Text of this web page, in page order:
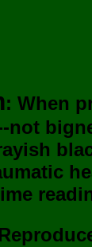
: When
not